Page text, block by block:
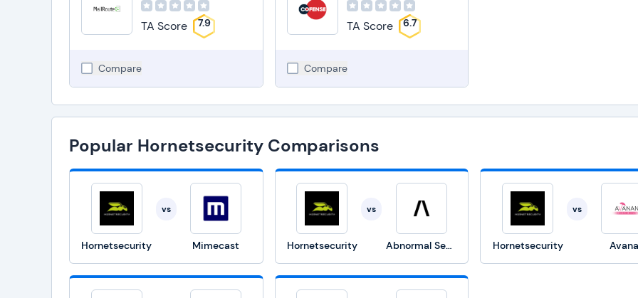
TA Score 7.9
Compare
TA Score 6.7
Compare
Popular Hornetsecurity Comparisons
Hornetsecurity
vs
Mimecast Hornetsecurity
vs
Abnormal Security Hornetsecurity
vs